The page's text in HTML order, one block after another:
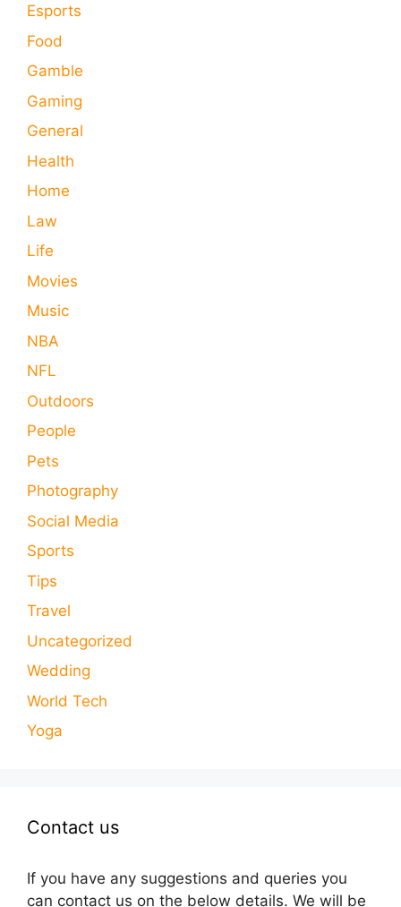
Esports
Food
Gamble
Gaming
General
Health
Home
Law
Life
Movies
Music
NBA
NFL
Outdoors
People
Pets
Photography
Social Media
Sports
Tips
Travel
Uncategorized
Wedding
World Tech
Yoga
Contact us
If you have any suggestions and queries you
can contact us on the below details. We will be